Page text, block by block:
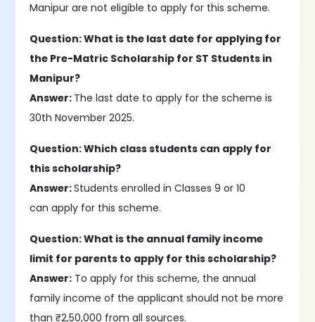
Manipur are not eligible to apply for this scheme.
Question: What is the last date for applying for
the Pre-Matric Scholarship for ST Students in
Manipur?
Answer: The last date to apply for the scheme is
30th November 2025.
Question: Which class students can apply for
this scholarship?
Answer:Students enrolled in Classes 9 or 10
can apply for this scheme.
Question: What is the annual family income
limit for parents to apply for this scholarship?
Answer: To apply for this scheme, the annual
family income of the applicant should not be more
than ₹2,50,000 from all sources.